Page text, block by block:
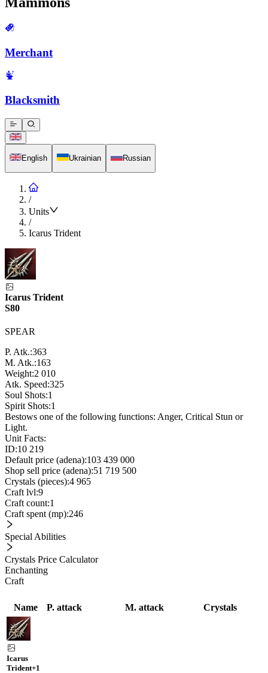
Merchant
Blacksmith
English Ukrainian Russian
/
Units
/
Icarus Trident
Icarus Trident
S80
SPEAR
P. Atk.:363
M. Atk.:163
Weight:2 010
Atk. Speed:325
Soul Shots:1
Spirit Shots:1
Bestows one of the following functions: Anger, Critical Stun or
Light.
Unit Facts:
ID:10 219
Default price (adena):103 439 000
Shop sell price (adena):51 719 500
Crystals (pieces):4 965
Craft lvl:9
Craft count:1
Craft spent (mp):246
Special Abilities
Crystals Price Calculator
Enchanting
Craft
Name P. attack M. attack Crystals
Icarus
Trident+1